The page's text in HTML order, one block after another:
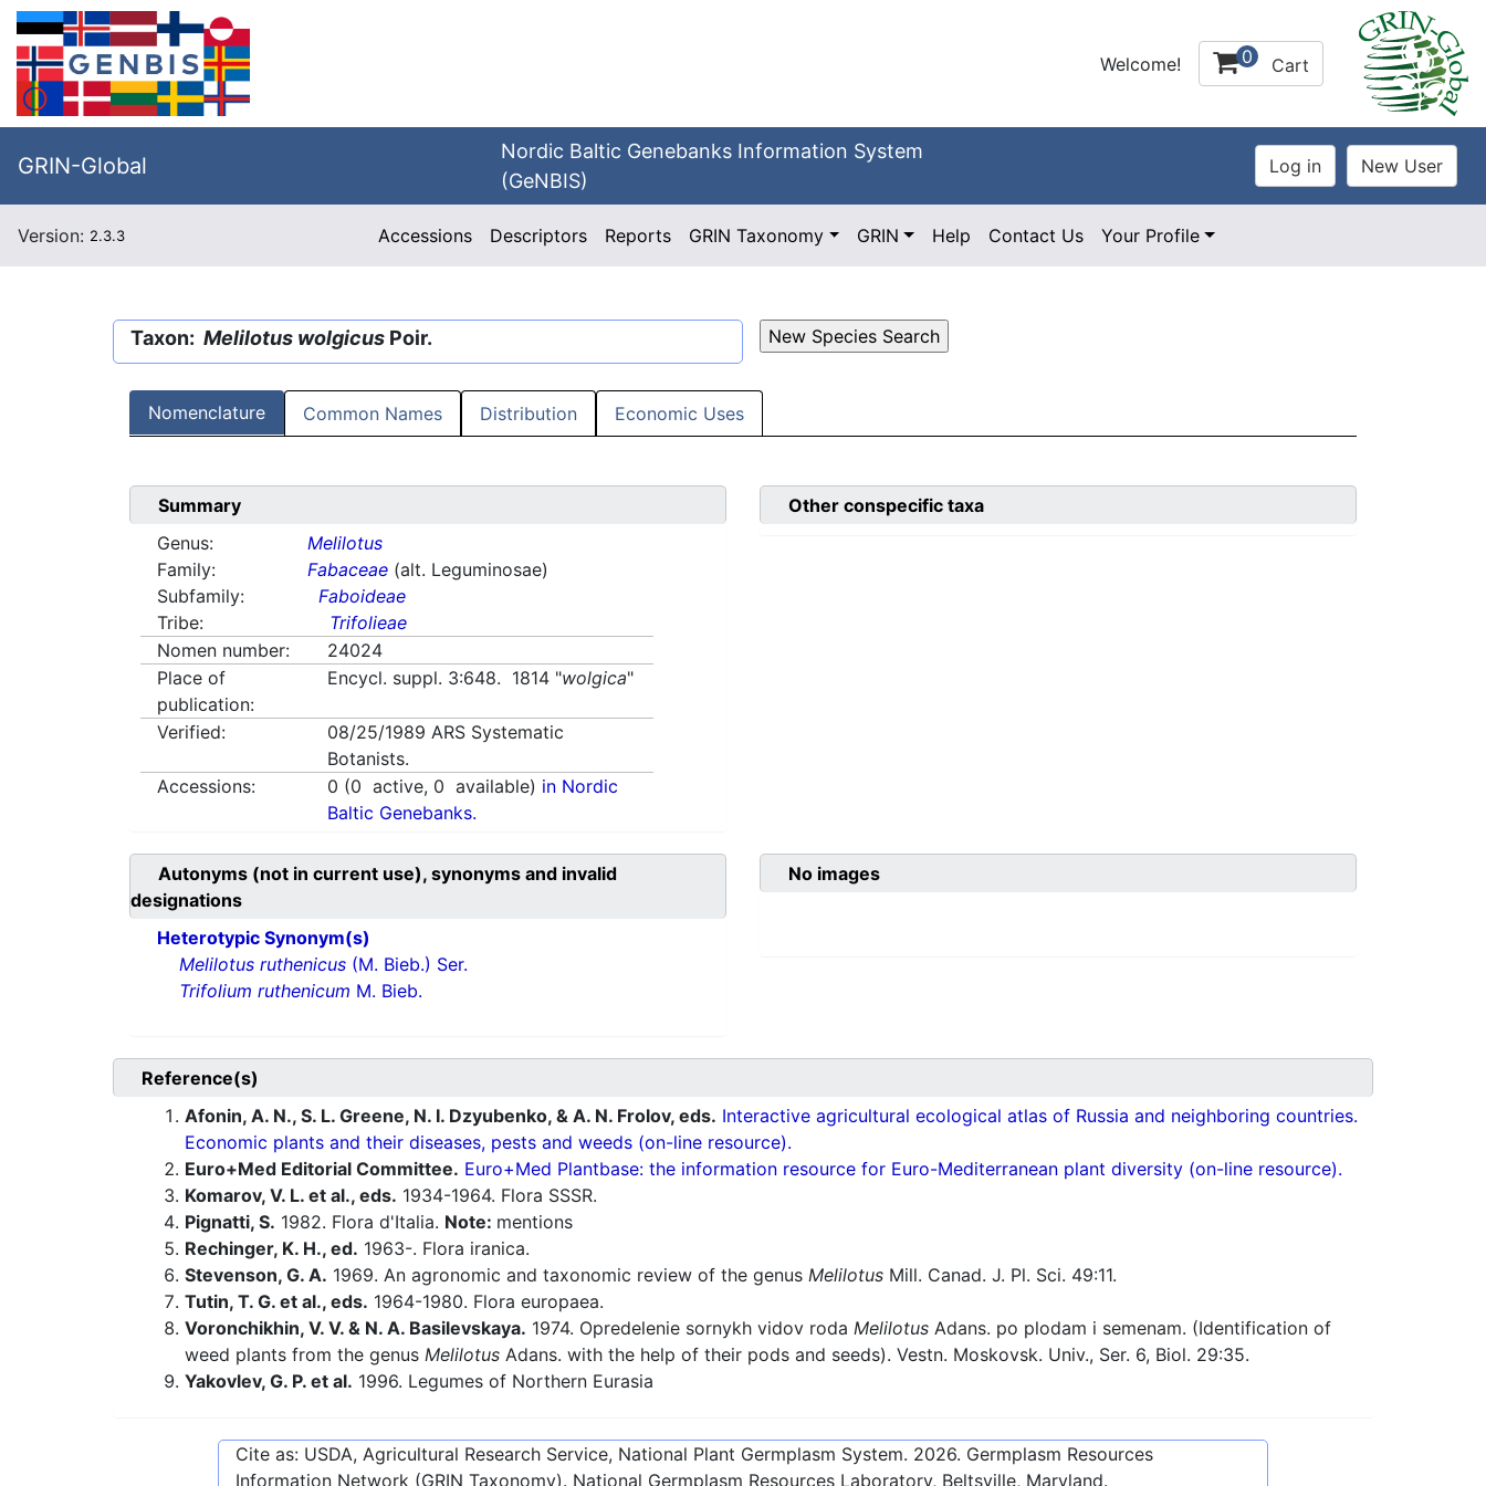
Welcome! 0 Cart
GRIN-Global
Nordic Baltic Genebanks Information System
(GeNBIS)
Version: 2.3.3 Accessions Descriptors Reports GRIN Taxonomy GRIN Help Contact Us Your Profile
Taxon: Melilotus wolgicus Poir.
Nomenclature Common Names Distribution Economic Uses
Summary
Genus:
Melilotus
Family:
Fabaceae (alt. Leguminosae)
Subfamily:
Faboideae
Tribe:
Trifolieae
Nomen number:
24024
Place of
publication:
Encycl. suppl. 3:648. 1814 "wolgica"
Verified: 08/25/1989 ARS Systematic
Botanists.
Accessions:
0 (0 active, 0 available) in Nordic
Baltic Genebanks.
Other conspecific taxa
Autonyms (not in current use), synonyms and invalid
designations
Heterotypic Synonym(s)
Melilotus ruthenicus (M. Bieb.) Ser.
Trifolium ruthenicum M. Bieb.
No images
Reference(s)
Afonin, A. N., S. L. Greene, N. I. Dzyubenko, & A. N. Frolov, eds. Interactive agricultural ecological atlas of Russia and neighboring countries.
Economic plants and their diseases, pests and weeds (on-line resource).
Euro+Med Editorial Committee. Euro+Med Plantbase: the information resource for Euro-Mediterranean plant diversity (on-line resource).
Komarov, V. L. et al., eds. 1934-1964. Flora SSSR.
Pignatti, S. 1982. Flora d'Italia. Note: mentions
Rechinger, K. H., ed. 1963-. Flora iranica.
Stevenson, G. A. 1969. An agronomic and taxonomic review of the genus Melilotus Mill. Canad. J. Pl. Sci. 49:11.
Tutin, T. G. et al., eds. 1964-1980. Flora europaea.
Voronchikhin, V. V. & N. A. Basilevskaya. 1974. Opredelenie sornykh vidov roda Melilotus Adans. po plodam i semenam. (Identification of
weed plants from the genus Melilotus Adans. with the help of their pods and seeds). Vestn. Moskovsk. Univ., Ser. 6, Biol. 29:35.
Yakovlev, G. P. et al. 1996. Legumes of Northern Eurasia
Cite as: USDA, Agricultural Research Service, National Plant Germplasm System. 2026. Germplasm Resources
Information Network (GRIN Taxonomy). National Germplasm Resources Laboratory, Beltsville, Maryland.